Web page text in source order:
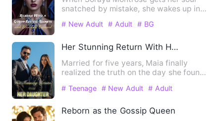
snatched by mistake, she wakes up in
# New Adult # Adult # BG
Her Stunning Return With Her Daughter
Married for five years, Maia finally
realized the truth on the day she found
# Teenage # New Adult # Adult
Reborn as the Gossip Queen